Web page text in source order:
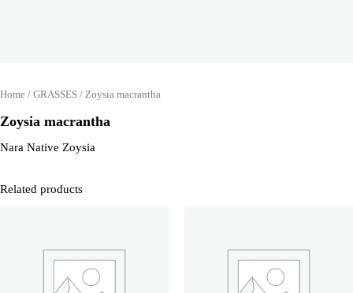
Home / GRASSES / Zoysia macrantha
Zoysia macrantha
Nara Native Zoysia
Related products